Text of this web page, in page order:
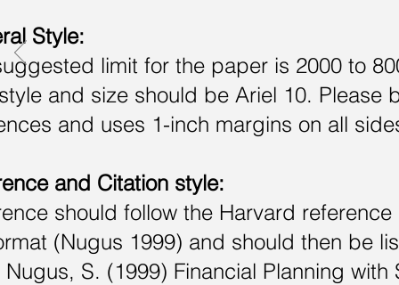
Style:
limit for the paper is 2000 to
and size should be Ariel 10.
and uses 1-inch margins on all
and Citation style:
should follow the Harvard
(Nugus 1999) and should then be
S. (1999) Financial Planning with